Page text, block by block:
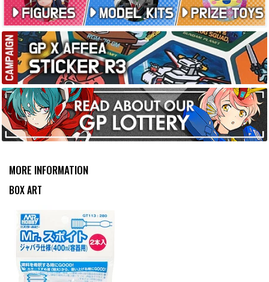
no problems with it. The best aspect is the length. Thanks
for reading!
MORE INFORMATION
BOX ART